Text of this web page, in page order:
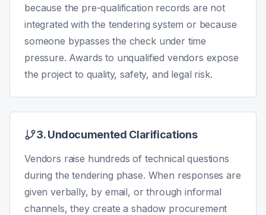
because the pre-qualification records are not
integrated with the tendering system or because
someone bypasses the check under time
pressure. Awards to unqualified vendors expose
the project to quality, safety, and legal risk.
3. Undocumented Clarifications
Vendors raise hundreds of technical questions
during the tendering phase. When responses are
given verbally, by email, or through informal
channels, they create a shadow procurement